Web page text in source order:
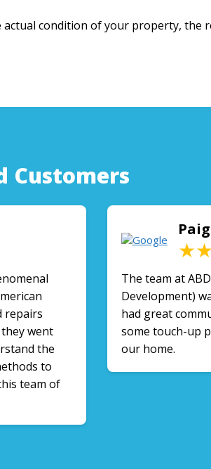
condition of your property,
Customers
repairs
went
the
to
team of
The team at
Development)
had great
some touch-up
our home.